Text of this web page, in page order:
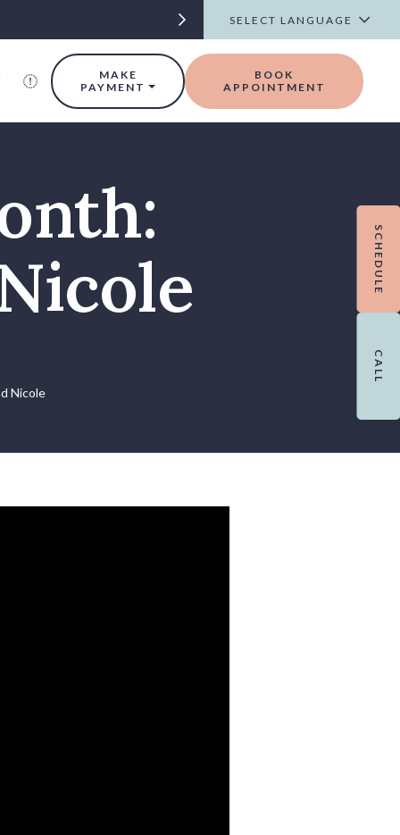
MAKE
PAYMENT
BOOK
APPOINTMENT
Nicole
SCHEDULE
CALL